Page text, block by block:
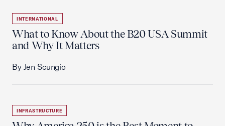
INTERNATIONAL
What to Know About the B20 USA Summit
and Why It Matters
By Jen Scungio
INFRASTRUCTURE